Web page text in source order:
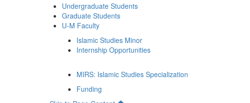
Undergraduate Students
Graduate Students
U-M Faculty
Islamic Studies Minor
Internship Opportunities
MIRS: Islamic Studies Specialization
Funding